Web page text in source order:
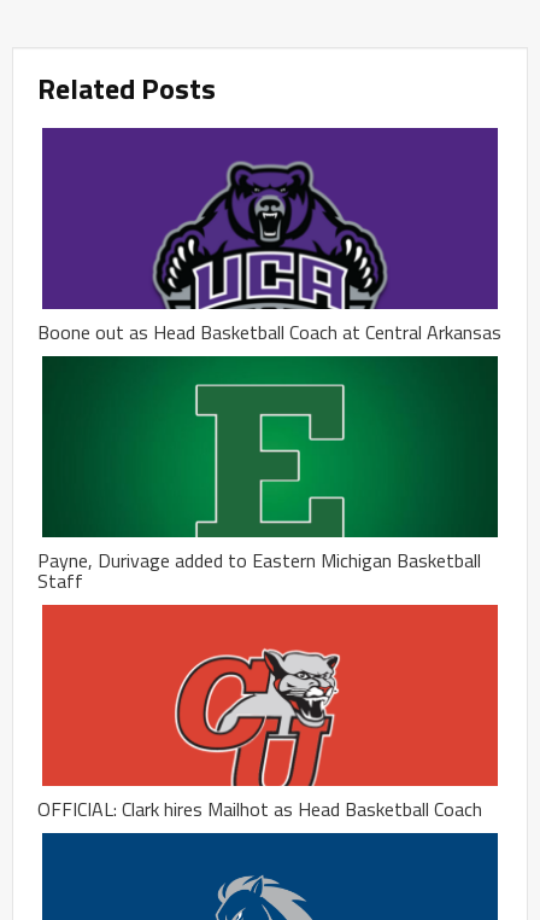
Related Posts
Boone out as Head Basketball Coach at Central Arkansas
Payne, Durivage added to Eastern Michigan Basketball
Staff
OFFICIAL: Clark hires Mailhot as Head Basketball Coach